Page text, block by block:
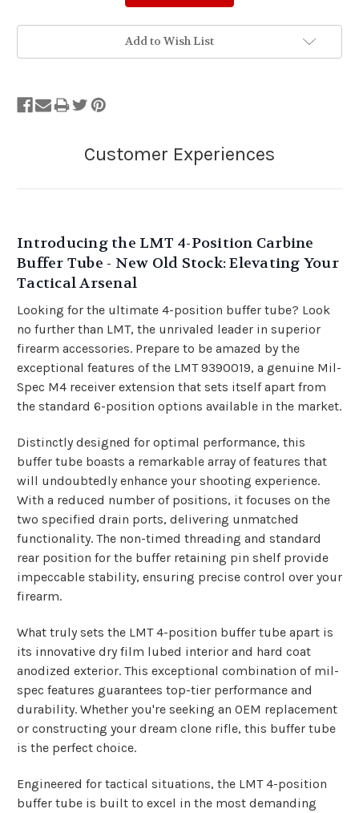
Add to Wish List
Introducing the LMT 4-Position Carbine
Buffer Tube - New Old Stock: Elevating Your
Tactical Arsenal
Looking for the ultimate 4-position buffer tube? Look
no further than LMT, the unrivaled leader in superior
firearm accessories. Prepare to be amazed by the
exceptional features of the LMT 9390019, a genuine Mil-
Spec M4 receiver extension that sets itself apart from
the standard 6-position options available in the market.
Distinctly designed for optimal performance, this
buffer tube boasts a remarkable array of features that
will undoubtedly enhance your shooting experience.
With a reduced number of positions, it focuses on the
two specified drain ports, delivering unmatched
functionality. The non-timed threading and standard
rear position for the buffer retaining pin shelf provide
impeccable stability, ensuring precise control over your
firearm.
What truly sets the LMT 4-position buffer tube apart is
its innovative dry film lubed interior and hard coat
anodized exterior. This exceptional combination of mil-
spec features guarantees top-tier performance and
durability. Whether you're seeking an OEM replacement
or constructing your dream clone rifle, this buffer tube
is the perfect choice.
Engineered for tactical situations, the LMT 4-position
buffer tube is built to excel in the most demanding